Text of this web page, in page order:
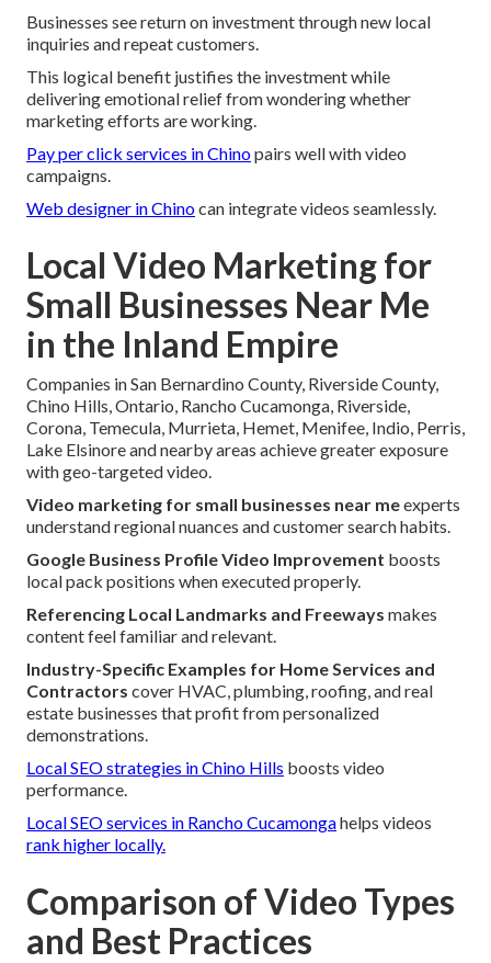
Businesses see return on investment through new local
inquiries and repeat customers.
This logical benefit justifies the investment while
delivering emotional relief from wondering whether
marketing efforts are working.
Pay per click services in Chinopairs well with video
campaigns.
Web designer in Chinocan integrate videos seamlessly.
Local Video Marketing for
Small Businesses Near Me
in the Inland Empire
Companies in San Bernardino County, Riverside County,
Chino Hills, Ontario, Rancho Cucamonga, Riverside,
Corona, Temecula, Murrieta, Hemet, Menifee, Indio, Perris,
Lake Elsinore and nearby areas achieve greater exposure
with geo-targeted video.
Video marketing for small businesses near meexperts
understand regional nuances and customer search habits.
Google Business Profile Video Improvement boosts
local pack positions when executed properly.
Referencing Local Landmarks and Freeways makes
content feel familiar and relevant.
Industry-Specific Examples for Home Services and
Contractors cover HVAC, plumbing, roofing, and real
estate businesses that profit from personalized
demonstrations.
Local SEO strategies in Chino Hills boosts video
performance.
Local SEO services in Rancho Cucamongahelps videos
rank higher locally.
Comparison of Video Types
and Best Practices